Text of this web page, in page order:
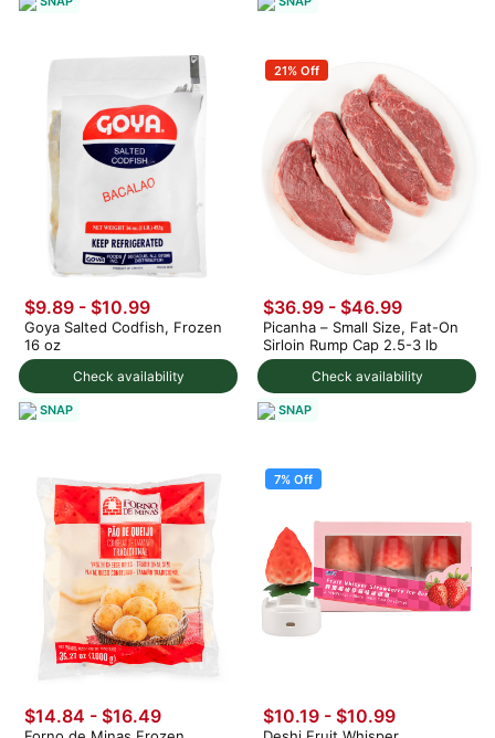
Check availability
$9.89 - $10.99
Goya Salted Codfish, Frozen
16 oz
SNAP
21% Off
Check availability
$36.99 - $46.99
Picanha – Small Size, Fat-On
Sirloin Rump Cap 2.5-3 lb
SNAP
$14.84 - $16.49
7% Off
$10.19 - $10.99